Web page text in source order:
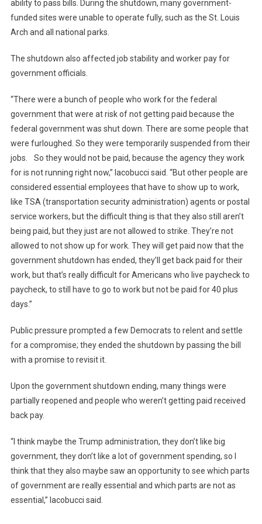
ability to pass bills. During the shutdown, many government-
funded sites were unable to operate fully, such as the St. Louis
Arch and all national parks.
The shutdown also affected job stability and worker pay for
government officials.
“There were a bunch of people who work for the federal
government that were at risk of not getting paid because the
federal government was shut down. There are some people that
were furloughed. So they were temporarily suspended from their
jobs. So they would not be paid, because the agency they work
for is not running right now,” Iacobucci said. “But other people are
considered essential employees that have to show up to work,
like TSA (transportation security administration) agents or postal
service workers, but the difficult thing is that they also still aren’t
being paid, but they just are not allowed to strike. They’re not
allowed to not show up for work. They will get paid now that the
government shutdown has ended, they’ll get back paid for their
work, but that’s really difficult for Americans who live paycheck to
paycheck, to still have to go to work but not be paid for 40 plus
days.”
Public pressure prompted a few Democrats to relent and settle
for a compromise; they ended the shutdown by passing the bill
with a promise to revisit it.
Upon the government shutdown ending, many things were
partially reopened and people who weren’t getting paid received
back pay.
“I think maybe the Trump administration, they don’t like big
government, they don’t like a lot of government spending, so I
think that they also maybe saw an opportunity to see which parts
of government are really essential and which parts are not as
essential,” Iacobucci said.